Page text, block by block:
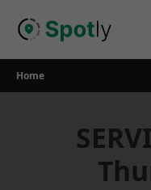
Home